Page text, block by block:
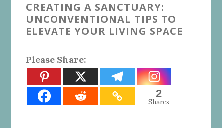
CREATING A SANCTUARY:
UNCONVENTIONAL TIPS TO
ELEVATE YOUR LIVING SPACE
Please Share:
2
Shares